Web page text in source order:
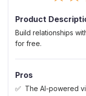
Product
Build relationships
for free.
Pros
The AI-powered